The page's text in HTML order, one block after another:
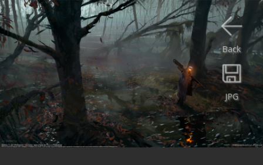
JPG
Back